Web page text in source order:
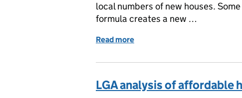
local numbers of new houses.
formula creates a new …
Read more
LGA analysis of affordable